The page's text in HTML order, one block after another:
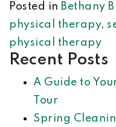
Posted in Bethany
physical therapy,
physical therapy
Recent Posts
A Guide to
Tour
Spring